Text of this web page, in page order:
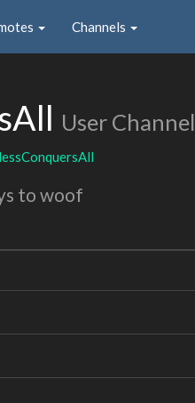
Channels
User Channel
to woof